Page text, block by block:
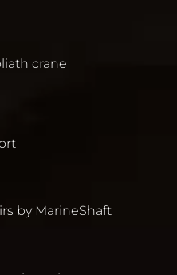
crane
by MarineShaft